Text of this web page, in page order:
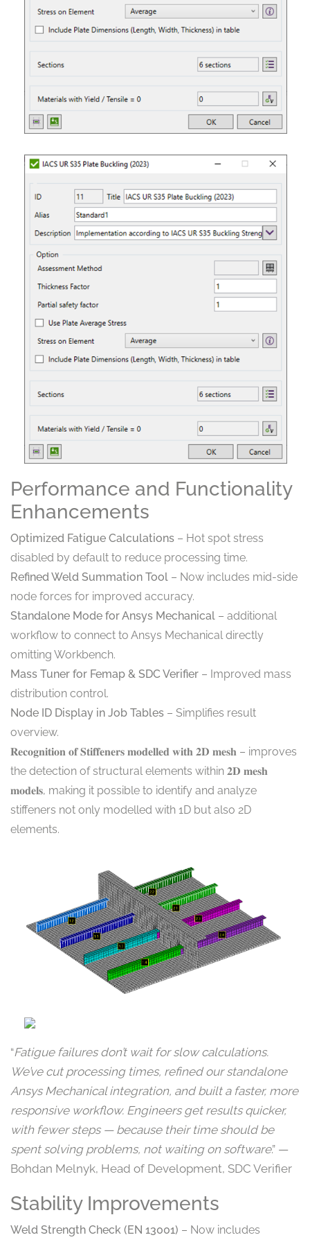
Performance and Functionality
Enhancements
Optimized Fatigue Calculations – Hot spot stress
disabled by default to reduce processing time.
Refined Weld Summation Tool – Now includes mid-side
node forces for improved accuracy.
Standalone Mode for Ansys Mechanical – additional
workflow to connect to Ansys Mechanical directly
omitting Workbench.
Mass Tuner for Femap & SDC Verifier – Improved mass
distribution control.
Node ID Display in Job Tables – Simplifies result
overview.
𝐑𝐞𝐜𝐨𝐠𝐧𝐢𝐭𝐢𝐨𝐧 𝐨𝐟 𝐒𝐭𝐢𝐟𝐟𝐞𝐧𝐞𝐫𝐬 𝐦𝐨𝐝𝐞𝐥𝐥𝐞𝐝 𝐰𝐢𝐭𝐡 𝟐𝐃 𝐦𝐞𝐬𝐡 – improves
the detection of structural elements within 𝟐𝐃 𝐦𝐞𝐬𝐡
𝐦𝐨𝐝𝐞𝐥𝐬, making it possible to identify and analyze
stiffeners not only modelled with 1D but also 2D
elements.
“Fatigue failures don’t wait for slow calculations.
We’ve cut processing times, refined our standalone
Ansys Mechanical integration, and built a faster, more
responsive workflow. Engineers get results quicker,
with fewer steps — because their time should be
spent solving problems, not waiting on software.” —
Bohdan Melnyk, Head of Development, SDC Verifier
Stability Improvements
Weld Strength Check (EN 13001) – Now includes